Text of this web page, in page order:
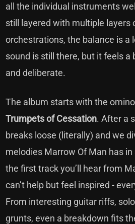
all the individual instruments
still layered with multiple layers
orchestrations, the balance is a
sound is still there, but it feels a
and deliberate.
The album starts with the
Trumpets of Cessation. After a
breaks loose (literally) and we
melodies Marrow Of Man has
the first track you’ll hear from
can’t help but feel inspired -
From interesting guitar riffs,
grunts, even a breakdown fits